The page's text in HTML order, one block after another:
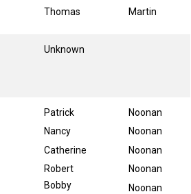
Thomas
Martin
Unknown
Patrick
Nancy
Catherine
Robert
Bobby
Noonan
Noonan
Noonan
Noonan
Noonan